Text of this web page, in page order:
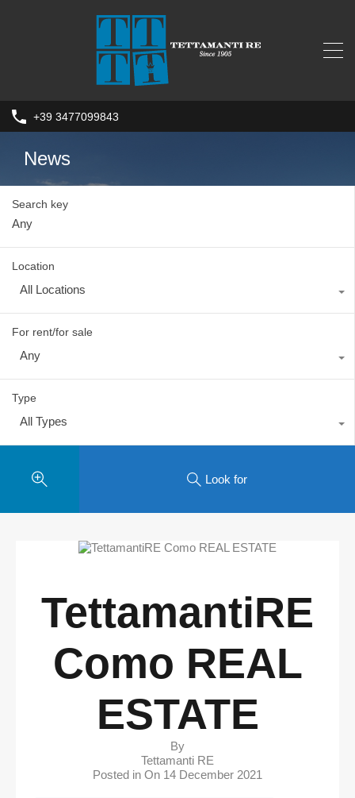
+39 3477099843
News
Search key
Location
All Locations
For rent/for sale
Any
Type
All Types
Look for
TettamantiRE
Como REAL
ESTATE
By
Tettamanti RE
Posted in On 14 December 2021